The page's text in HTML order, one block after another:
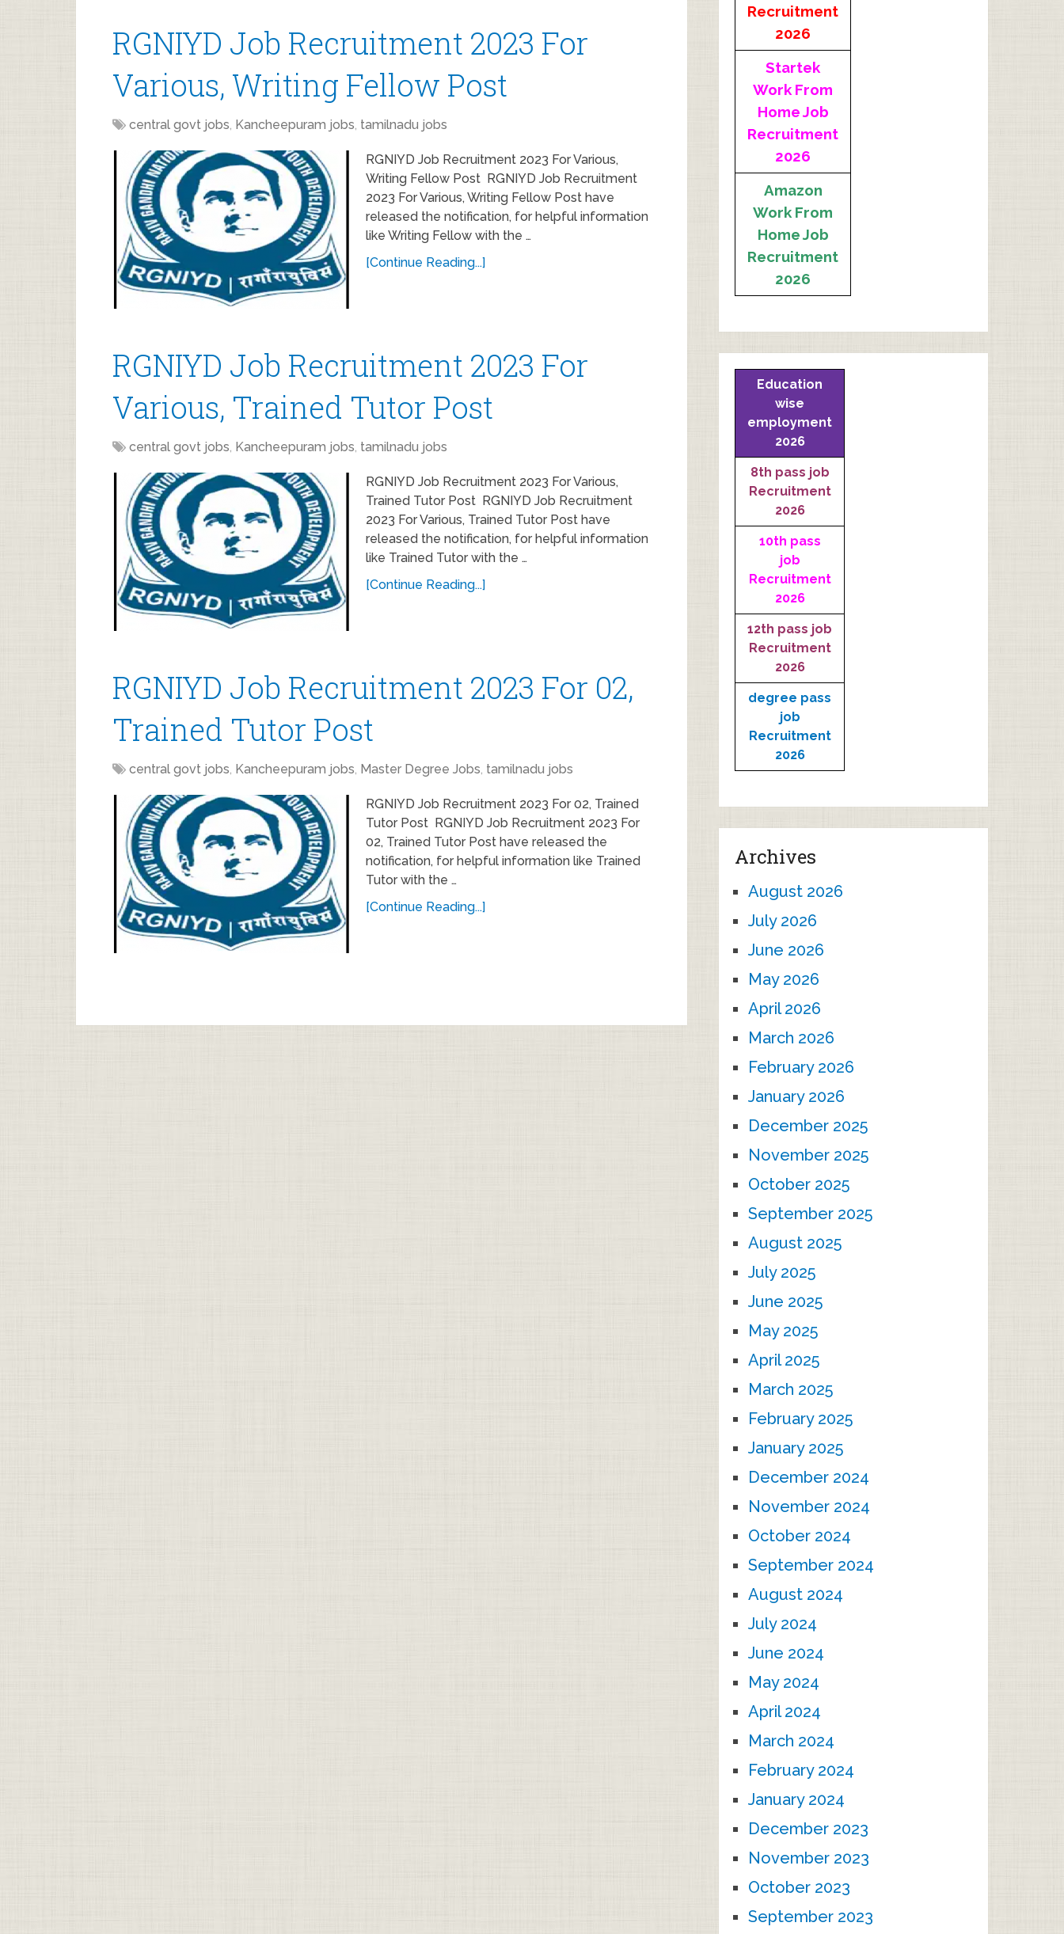
RGNIYD Job Recruitment 2023 For
Various, Writing Fellow Post
central govt jobs, Kancheepuram jobs, tamilnadu jobs
RGNIYD Job Recruitment 2023 For Various,
Writing Fellow Post RGNIYD Job Recruitment
2023 For Various, Writing Fellow Post have
released the notification, for helpful information
like Writing Fellow with the …
[Continue Reading...]
RGNIYD Job Recruitment 2023 For
Various, Trained Tutor Post
central govt jobs, Kancheepuram jobs, tamilnadu jobs
RGNIYD Job Recruitment 2023 For Various,
Trained Tutor Post RGNIYD Job Recruitment
2023 For Various, Trained Tutor Post have
released the notification, for helpful information
like Trained Tutor with the …
[Continue Reading...]
RGNIYD Job Recruitment 2023 For 02,
Trained Tutor Post
central govt jobs, Kancheepuram jobs, Master Degree Jobs, tamilnadu jobs
RGNIYD Job Recruitment 2023 For 02, Trained
Tutor Post RGNIYD Job Recruitment 2023 For
02, Trained Tutor Post have released the
notification, for helpful information like Trained
Tutor with the …
[Continue Reading...]
Recruitment
2026
Startek
Work From
Home Job
Recruitment
2026
Amazon
Work From
Home Job
Recruitment
2026
Education
wise
employment
2026
8th pass job
Recruitment
2026
10th pass
job
Recruitment
2026
12th pass job
Recruitment
2026
degree pass
job
Recruitment
2026
Archives
August 2026
July 2026
June 2026
May 2026
April 2026
March 2026
February 2026
January 2026
December 2025
November 2025
October 2025
September 2025
August 2025
July 2025
June 2025
May 2025
April 2025
March 2025
February 2025
January 2025
December 2024
November 2024
October 2024
September 2024
August 2024
July 2024
June 2024
May 2024
April 2024
March 2024
February 2024
January 2024
December 2023
November 2023
October 2023
September 2023